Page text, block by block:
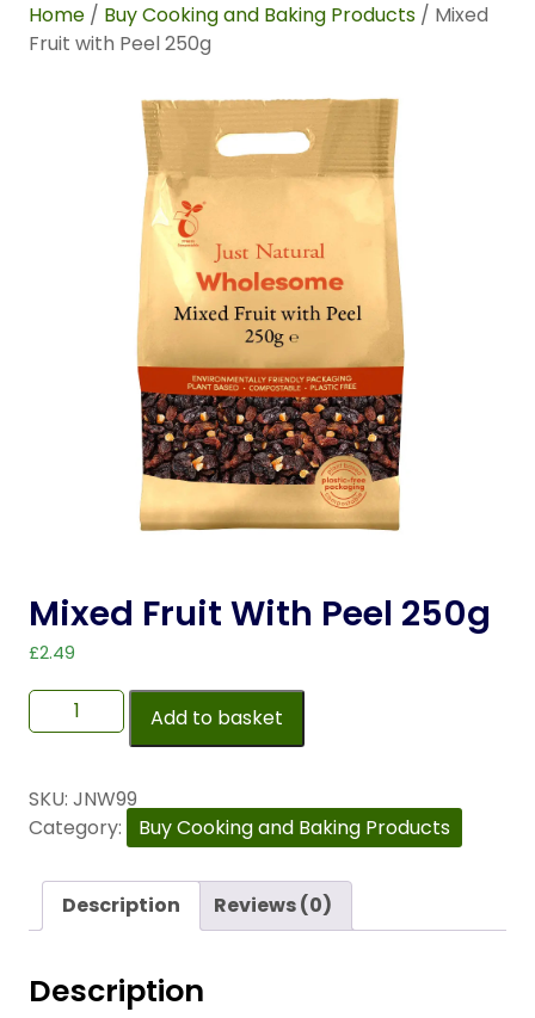
Home / Buy Cooking and Baking Products / Mixed
Fruit with Peel 250g
Mixed Fruit With Peel 250g
£2.49
Add to basket
SKU: JNW99
Category:
Buy Cooking and Baking Products
Description Reviews (0)
Description